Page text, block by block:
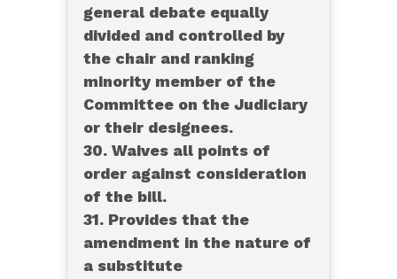
general debate equally
divided and controlled by
the chair and ranking
minority member of the
Committee on the Judiciary
or their designees.
30. Waives all points of
order against consideration
of the bill.
31. Provides that the
amendment in the nature of
a substitute